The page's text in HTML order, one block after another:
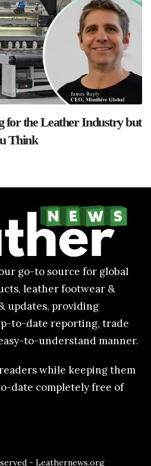
for the Leather Industry but
Think
go-to source for global
leather footwear &
updates, providing
to-date reporting, trade
to-understand manner.
while keeping them
date completely free of
- Leathernews.org